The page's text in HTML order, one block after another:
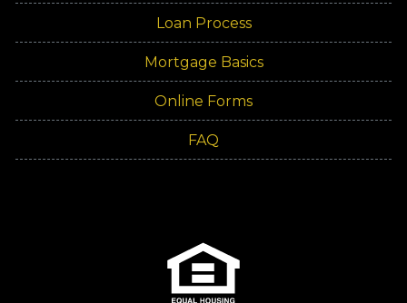
Loan Process
Mortgage Basics
Online Forms
FAQ